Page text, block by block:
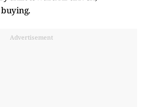
Advertisement